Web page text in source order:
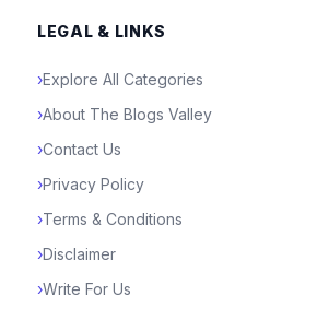
LEGAL & LINKS
›Explore All Categories
›About The Blogs Valley
›Contact Us
›Privacy Policy
›Terms & Conditions
›Disclaimer
›Write For Us